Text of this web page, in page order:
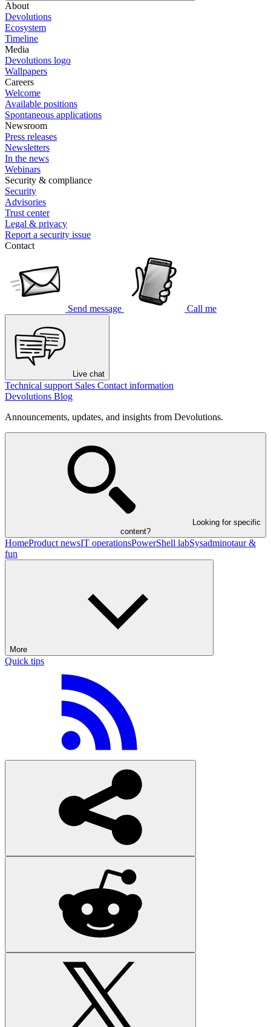
About
Devolutions
Ecosystem
Timeline
Media
Devolutions logo
Wallpapers
Careers
Welcome
Available positions
Spontaneous applications
Newsroom
Press releases
Newsletters
In the news
Webinars
Security & compliance
Security
Advisories
Trust center
Legal & privacy
Report a security issue
Contact
Send message Call me
Live chat
Technical support Sales Contact information
Devolutions Blog
Announcements, updates, and insights from Devolutions.
Looking for specific
content?
HomeProduct newsIT operationsPowerShell labSysadminotaur &
fun
More
Quick tips